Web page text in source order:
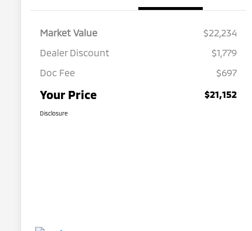
Market Value
$22,234
Dealer Discount
$1,779
Doc Fee
$697
Your Price $21,152
Disclosure